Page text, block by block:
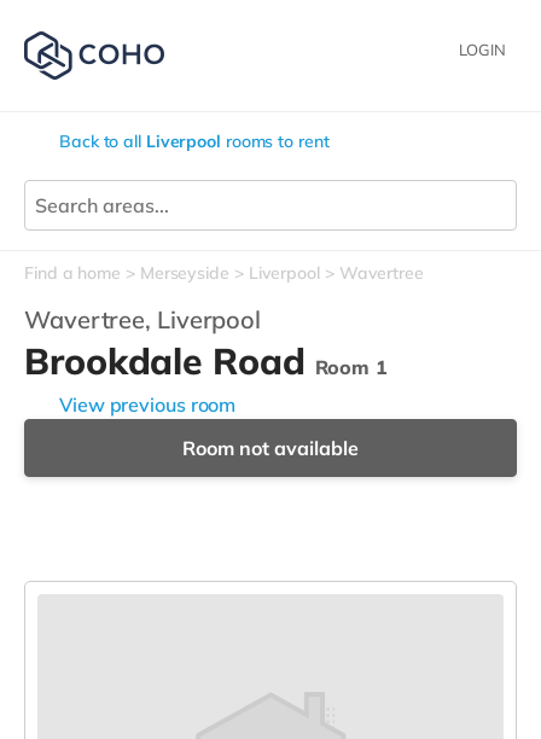
LOGIN
Back to all Liverpool rooms to rent
Find a home Merseyside Liverpool Wavertree
Wavertree, Liverpool
Brookdale Road Room 1
View previous room
Room not available